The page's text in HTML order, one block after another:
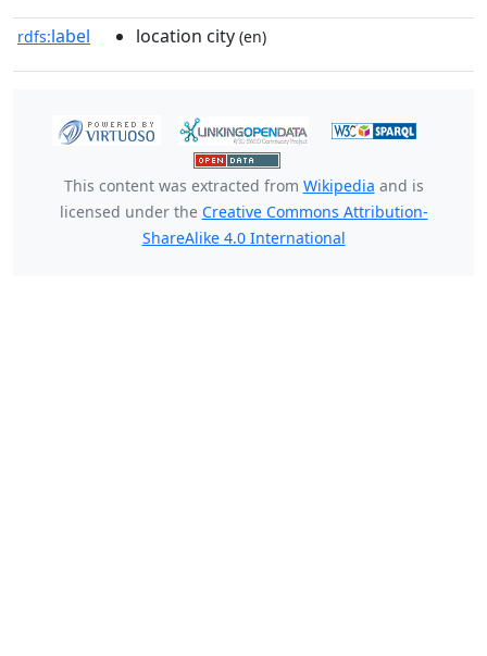
rdfs:label location city (en)
This content was extracted from Wikipedia and is
licensed under the Creative Commons Attribution-
ShareAlike 4.0 International